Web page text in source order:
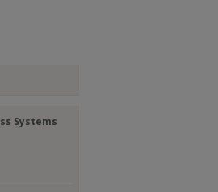
Systems